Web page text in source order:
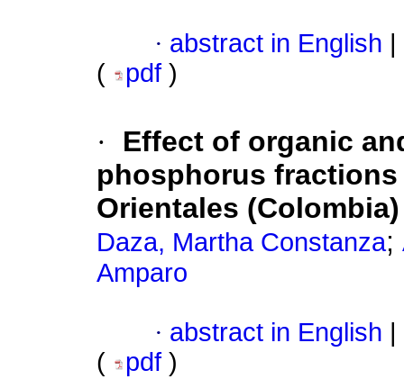
· abstract in English
(
pdf )
·
Effect of organic
phosphorus
Orientales (Colombia)
Daza, Martha Constanza;
Amparo
· abstract in English
(
pdf )